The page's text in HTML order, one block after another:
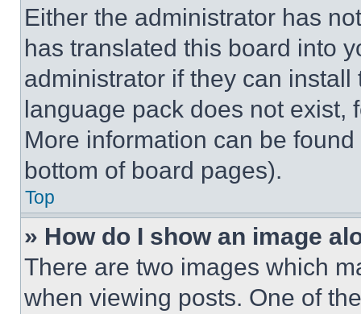
Either the administrator has
has translated this board into
administrator if they can
language pack does not exist,
More information can be
bottom of board pages).
Top
» How do I show an image
There are two images which
when viewing posts. One of